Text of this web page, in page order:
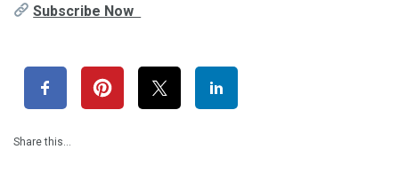
Subscribe Now
Share this…